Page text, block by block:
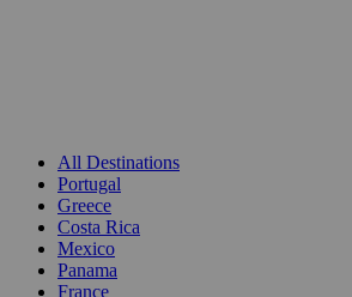
All Destinations
Portugal
Greece
Costa Rica
Mexico
Panama
France